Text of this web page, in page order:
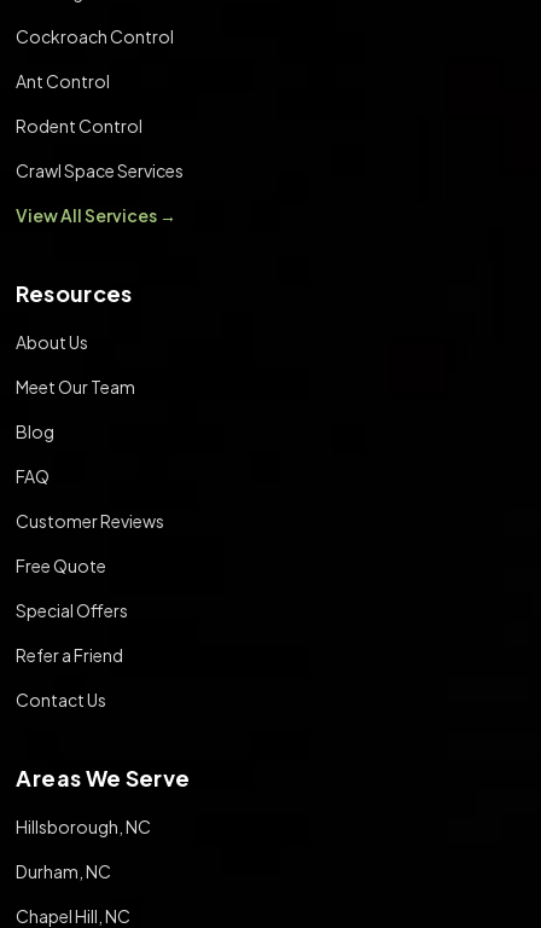
Cockroach Control
Ant Control
Rodent Control
Crawl Space Services
View All Services →
Resources
About Us
Meet Our Team
Blog
FAQ
Customer Reviews
Free Quote
Special Offers
Refer a Friend
Contact Us
Areas We Serve
Hillsborough, NC
Durham, NC
Chapel Hill, NC